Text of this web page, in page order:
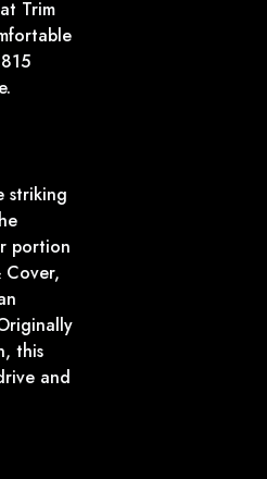
Trim
striking
portion
Cover,
this
and